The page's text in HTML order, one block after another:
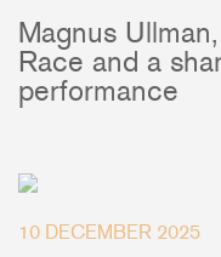
Magnus
Race and a
performance
10 DECEMBER 2025